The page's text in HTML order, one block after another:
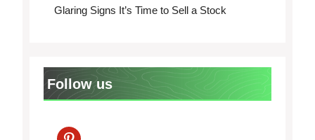
Glaring Signs It’s Time to Sell a Stock
Follow us
pinterest